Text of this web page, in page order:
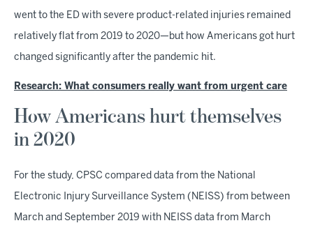
went to the ED with severe product-related injuries remained
relatively flat from 2019 to 2020—but how Americans got hurt
changed significantly after the pandemic hit.
Research: What consumers really want from urgent care
How Americans hurt themselves
in 2020
For the study, CPSC compared data from the National
Electronic Injury Surveillance System (NEISS) from between
March and September 2019 with NEISS data from March